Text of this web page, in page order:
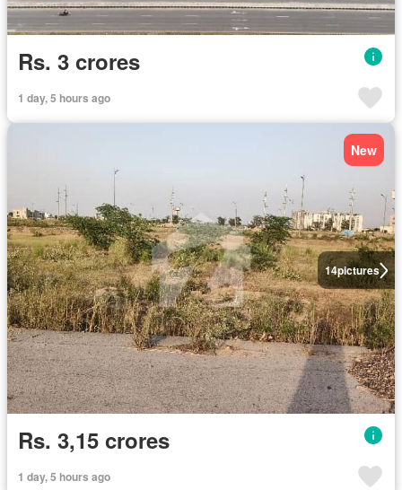
Rs. 3 crores
1 day, 5 hours ago
14pictures
New
Rs. 3,15 crores
1 day, 5 hours ago